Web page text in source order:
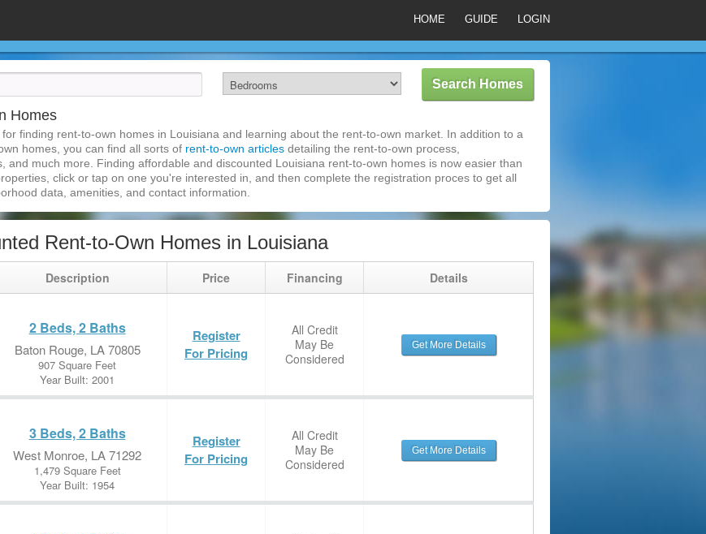
HOME GUIDE LOGIN
Homes
finding rent-to-own homes in Louisiana and learning about the rent-to-own market. In addition to a
homes, you can find all sorts of rent-to-own articles detailing the rent-to-own process,
and much more. Finding affordable and discounted Louisiana rent-to-own homes is now easier than
click or tap on one you're interested in, and then complete the registration proces to get all
data, amenities, and contact information.
Rent-to-Own Homes in Louisiana
Description Price Financing Details
2 Beds, 2 Baths
Baton Rouge, LA 70805
907 Square Feet
Year Built: 2001
Register
For Pricing
All Credit
May Be
Considered
Get More Details
3 Beds, 2 Baths
West Monroe, LA 71292
1,479 Square Feet
Year Built: 1954
Register
For Pricing
All Credit
May Be
Considered
Get More Details